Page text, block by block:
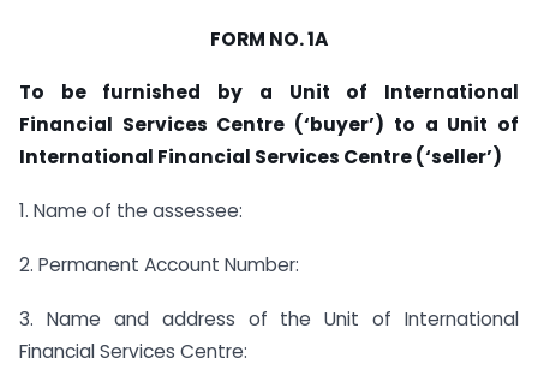
FORM NO. 1A
To be furnished by a Unit of International
Financial Services Centre (‘buyer’) to a Unit of
International Financial Services Centre (‘seller’)
1. Name of the assessee:
2. Permanent Account Number:
3. Name and address of the Unit of International
Financial Services Centre: